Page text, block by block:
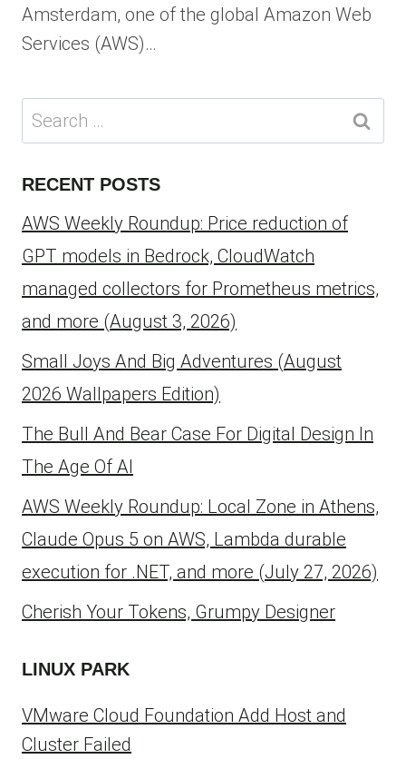
Amsterdam, one of the global Amazon Web
Services (AWS)…
Search
for:
RECENT POSTS
AWS Weekly Roundup: Price reduction of
GPT models in Bedrock, CloudWatch
managed collectors for Prometheus metrics,
and more (August 3, 2026)
Small Joys And Big Adventures (August
2026 Wallpapers Edition)
The Bull And Bear Case For Digital Design In
The Age Of AI
AWS Weekly Roundup: Local Zone in Athens,
Claude Opus 5 on AWS, Lambda durable
execution for .NET, and more (July 27, 2026)
Cherish Your Tokens, Grumpy Designer
LINUX PARK
VMware Cloud Foundation Add Host and
Cluster Failed